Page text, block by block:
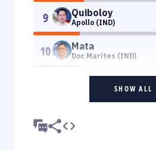
9 Quiboloy
Apollo (IND)
10 Mata
Doc Marites (IND)
SHOW ALL